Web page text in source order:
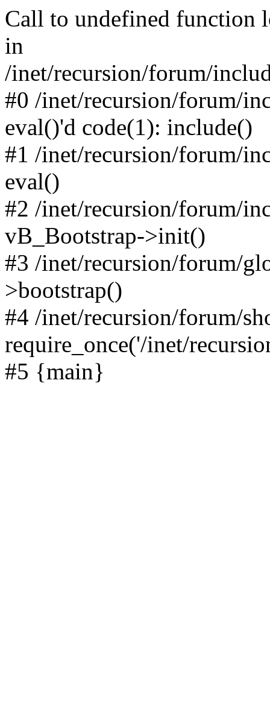
Call to undefined function
in
/inet/recursion/forum/
#0 /inet/recursion/forum/
eval()'d code(1): include()
#1 /inet/recursion/forum/
eval()
#2 /inet/recursion/forum/
vB_Bootstrap->init()
#3 /inet/recursion/forum/
>bootstrap()
#4 /inet/recursion/forum/
require_once('/inet/
#5 {main}